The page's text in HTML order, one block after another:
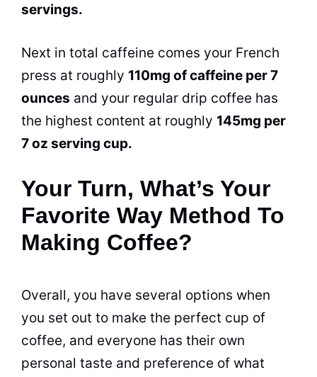
servings.
Next in total caffeine comes your French
press at roughly 110mg ofcaffeine per 7
ounces and your regular drip coffee has
the highest content at roughly 145mg per
7 oz serving cup.
Your Turn, What’s Your
Favorite Way Method To
Making Coffee?
Overall, you have several options when
you set out to make the perfect cup of
coffee, and everyone has their own
personal taste and preference of what